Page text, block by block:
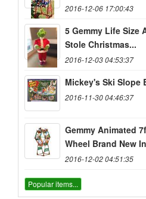
2016-12-06 17:00:43
5 Gemmy Life Size
Stole Christmas...
2016-12-03 04:53:37
Mickey's Ski Slope
2016-11-30 04:46:37
Gemmy Animated
Wheel Brand New
2016-12-02 04:51:35
Popular items...